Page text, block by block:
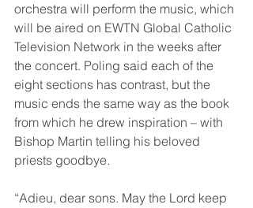
orchestra will perform the music, which
will be aired on EWTN Global Catholic
Television Network in the weeks after
the concert. Poling said each of the
eight sections has contrast, but the
music ends the same way as the book
from which he drew inspiration – with
Bishop Martin telling his beloved
priests goodbye.
“Adieu, dear sons. May the Lord keep